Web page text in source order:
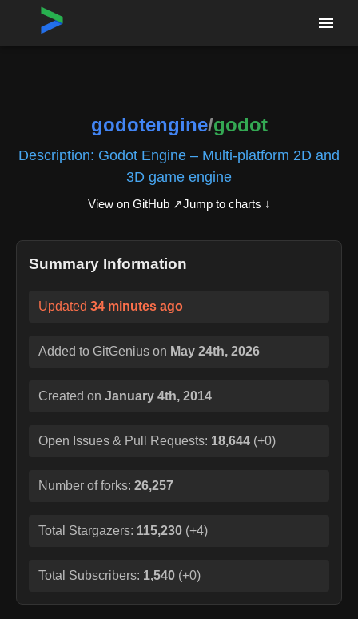
Home›Repositories
godotengine/godot
Description: Godot Engine – Multi-platform 2D and
3D game engine
View on GitHub ↗Jump to charts ↓
Summary Information
Updated 34 minutes ago
Added to GitGenius on May 24th, 2026
Created on January 4th, 2014
Open Issues & Pull Requests: 18,644 (+0)
Number of forks: 26,257
Total Stargazers: 115,230 (+4)
Total Subscribers: 1,540 (+0)